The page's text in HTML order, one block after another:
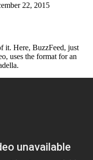
22, 2015
it. Here, BuzzFeed, just
uses the format for an